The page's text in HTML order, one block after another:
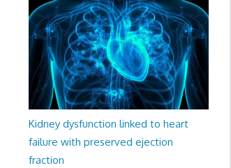
Kidney dysfunction linked to heart
failure with preserved ejection
fraction